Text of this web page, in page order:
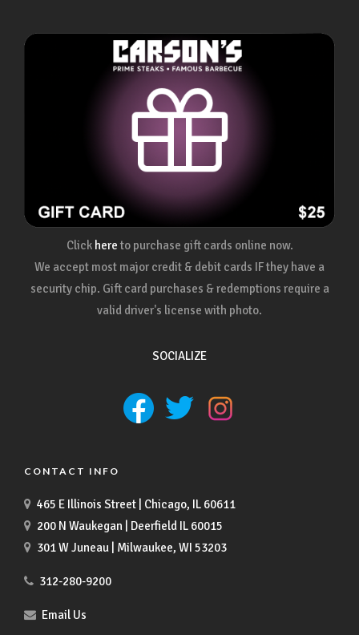
Click here to purchase gift cards online now.
We accept most major credit & debit cards IF they have a
security chip. Gift card purchases & redemptions require a
valid driver's license with photo.
SOCIALIZE
CONTACT INFO
465 E Illinois Street | Chicago, IL 60611
200 N Waukegan | Deerfield IL 60015
301 W Juneau | Milwaukee, WI 53203
312-280-9200
Email Us